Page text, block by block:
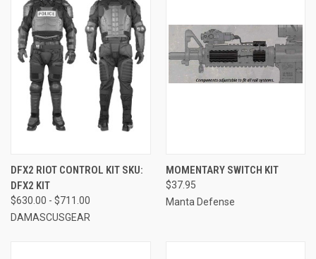
DFX2 RIOT CONTROL KIT SKU:
DFX2 KIT
$630.00 - $711.00
DAMASCUSGEAR
MOMENTARY SWITCH KIT
$37.95
Manta Defense